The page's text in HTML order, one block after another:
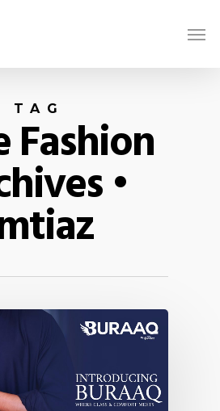
TAG
Fashion
•